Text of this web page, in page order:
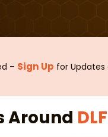
– Sign Up for Updates
Around